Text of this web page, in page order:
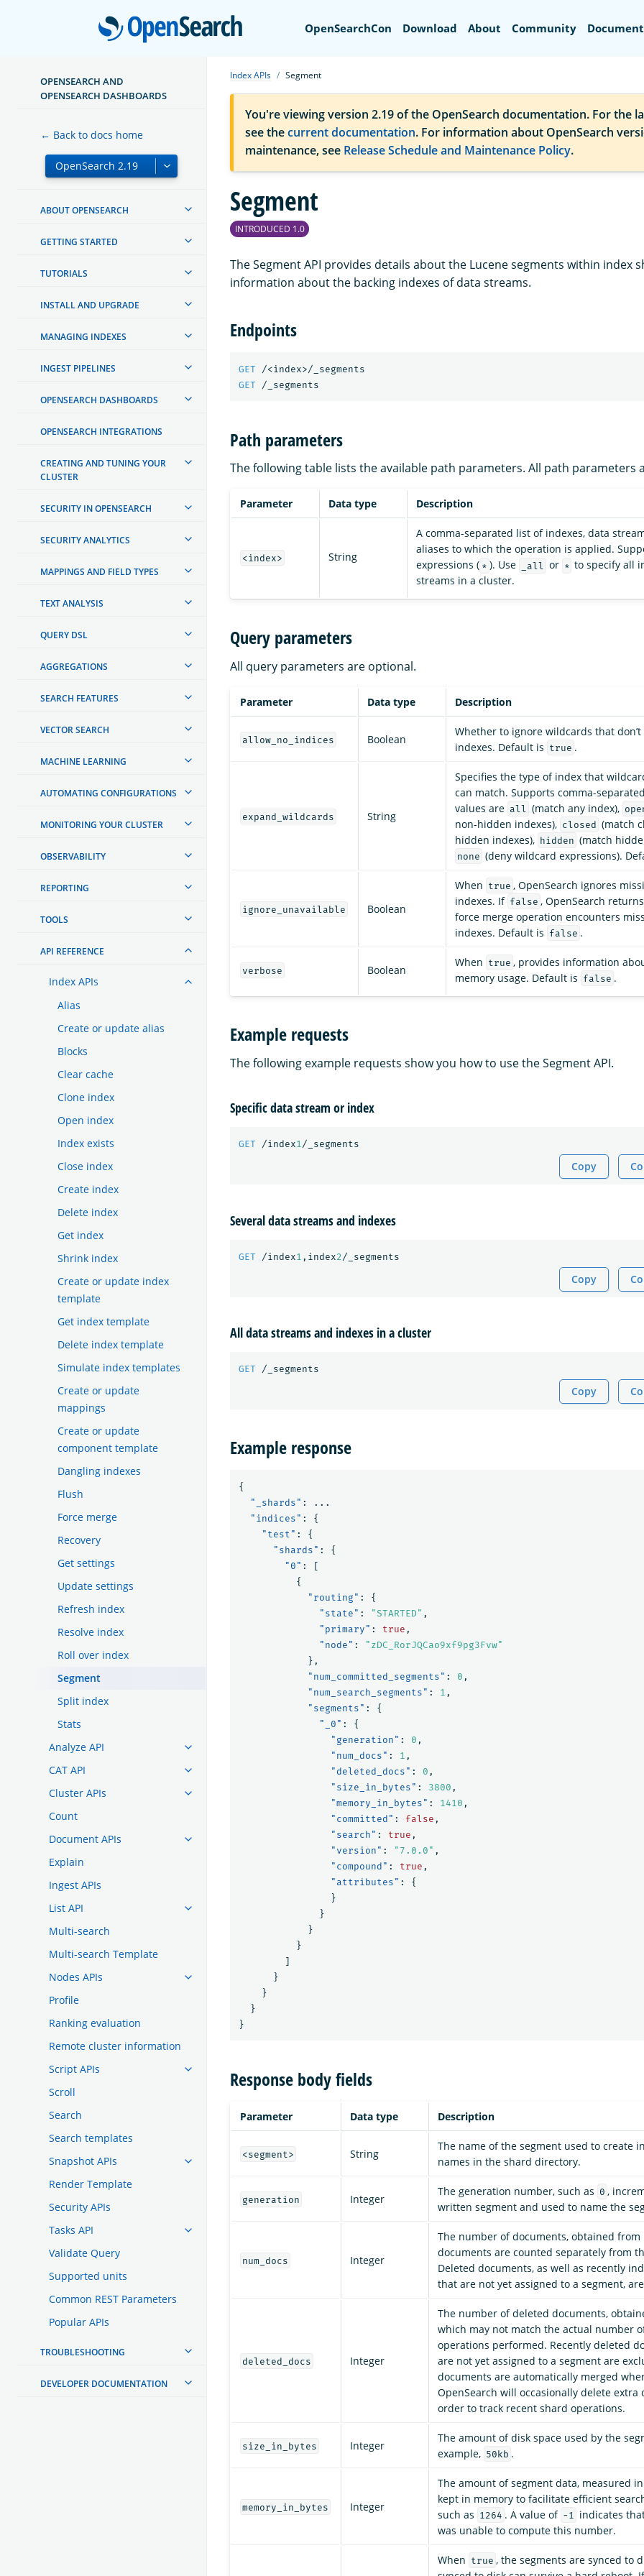
OpenSearch
OpenSearchCon Download About Community
OPENSEARCH AND
OPENSEARCH DASHBOARDS
← Back to docs home
ABOUT OPENSEARCH
GETTING STARTED
TUTORIALS
INSTALL AND UPGRADE
MANAGING INDEXES
INGEST PIPELINES
OPENSEARCH DASHBOARDS
OPENSEARCH INTEGRATIONS
CREATING AND TUNING YOUR
CLUSTER
SECURITY IN OPENSEARCH
SECURITY ANALYTICS
MAPPINGS AND FIELD TYPES
TEXT ANALYSIS
QUERY DSL
AGGREGATIONS
SEARCH FEATURES
VECTOR SEARCH
MACHINE LEARNING
AUTOMATING CONFIGURATIONS
MONITORING YOUR CLUSTER
OBSERVABILITY
REPORTING
TOOLS
API REFERENCE
Index APIs
Alias
Create or update alias
Blocks
Clear cache
Clone index
Open index
Index exists
Close index
Create index
Delete index
Get index
Shrink index
Create or update index
template
Get index template
Delete index template
Simulate index templates
Create or update
mappings
Create or update
component template
Dangling indexes
Flush
Force merge
Recovery
Get settings
Update settings
Refresh index
Resolve index
Roll over index
Segment
Split index
Stats
Analyze API
CAT API
Cluster APIs
Count
Document APIs
Explain
Ingest APIs
List API
Multi-search
Multi-search Template
Nodes APIs
Profile
Ranking evaluation
Remote cluster information
Script APIs
Scroll
Search
Search templates
Snapshot APIs
Render Template
Security APIs
Tasks API
Validate Query
Supported units
Common REST Parameters
Popular APIs
TROUBLESHOOTING
DEVELOPER DOCUMENTATION
Index APIs Segment
You're viewing version 2.19 of the OpenSearch documentation. For the
see thecurrent documentation. For information about OpenSearch
maintenance, see Release Schedule and Maintenance Policy.
Segment
INTRODUCED 1.0
The Segment API provides details about the Lucene segments within index
information about the backing indexes of data streams.
Endpoints
GET
/<index>/_segments
GET
/_segments
Path parameters
The following table lists the available path parameters. All path parameters
Parameter Data type Description
<index> String
A comma-separated list of indexes, data
aliases to which the operation is applied.
expressions ( * ). Use _all or * to specify all
streams in a cluster.
Query parameters
All query parameters are optional.
Parameter Data type Description
allow_no_indices Boolean
Whether to ignore wildcards that
indexes. Default is true .
expand_wildcards String
Specifies the type of index that
can match. Supports comma-
values are all (match any index),
non-hidden indexes), closed (match
hidden indexes), hidden (match
none (deny wildcard expressions).
ignore_unavailable Boolean
When true , OpenSearch ignores
indexes. If false , OpenSearch
force merge operation encounters
indexes. Default is false .
verbose Boolean
When true , provides information
memory usage. Default is false .
Example requests
The following example requests show you how to use the Segment API.
Specific data stream or index
GET /index1/_segments
Copy
Several data streams and indexes
GET /index1 ,index2 /_segments
Copy
All data streams and indexes in a cluster
GET /_segments
Copy
Example response
{
"_shards" :
...
"indices" :
{
"test" :
{
"shards" :
{
"0" :
[
{
"routing" :
{
"state" : "STARTED" ,
"primary" : true ,
"node" :
"zDC_RorJQCao9xf9pg3Fvw"
},
"num_committed_segments" : 0 ,
"num_search_segments" : 1 ,
"segments" :
{
"_0" :
{
"generation" : 0 ,
"num_docs" : 1 ,
"deleted_docs" : 0 ,
"size_in_bytes" : 3800 ,
"memory_in_bytes" : 1410 ,
"committed" : false ,
"search" : true ,
"version" : "7.0.0" ,
"compound" : true ,
"attributes" :
{
}
}
}
}
]
}
}
}
}
Response body fields
Parameter Data type Description
<segment> String
The name of the segment used to create
names in the shard directory.
generation Integer
The generation number, such as 0 ,
written segment and used to name the
num_docs Integer
The number of documents, obtained from
documents are counted separately from
Deleted documents, as well as recently
that are not yet assigned to a segment,
deleted_docs Integer
The number of deleted documents,
which may not match the actual number
operations performed. Recently deleted
are not yet assigned to a segment are
documents are automatically merged
OpenSearch will occasionally delete extra
order to track recent shard operations.
size_in_bytes Integer
The amount of disk space used by the
example, 50kb .
memory_in_bytes Integer
The amount of segment data, measured
kept in memory to facilitate efficient
such as 1264 . A value of -1
indicates
was unable to compute this number.
When true , the segments are synced to